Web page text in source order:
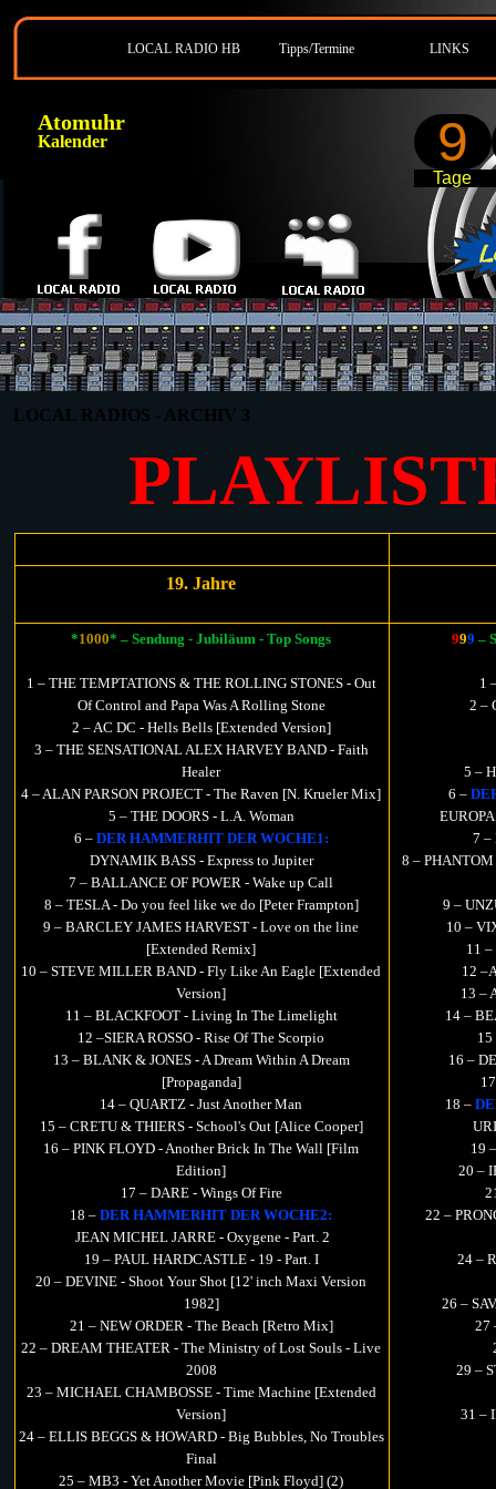
9
Tage
Atomuhr
Kalender
LOCAL RADIO HB Tipps/Termine LINKS
LOCAL RADIOS - ARCHIV 3
19. Jahre
*1000* – Sendung - Jubiläum - Top Songs
1 – THE TEMPTATIONS & THE ROLLING STONES - Out
Of Control and Papa Was A Rolling Stone
2 – AC DC - Hells Bells [Extended Version]
3 – THE SENSATIONAL ALEX HARVEY BAND - Faith
Healer
4 – ALAN PARSON PROJECT - The Raven [N. Krueler Mix]
5 – THE DOORS - L.A. Woman
6 – DER HAMMERHIT DER WOCHE1:
DYNAMIK BASS - Express to Jupiter
7 – BALLANCE OF POWER - Wake up Call
8 – TESLA - Do you feel like we do [Peter Frampton]
9 – BARCLEY JAMES HARVEST - Love on the line
[Extended Remix]
10 – STEVE MILLER BAND - Fly Like An Eagle [Extended
Version]
11 – BLACKFOOT - Living In The Limelight
12 –SIERA ROSSO - Rise Of The Scorpio
13 – BLANK & JONES - A Dream Within A Dream
[Propaganda]
14 – QUARTZ - Just Another Man
15 – CRETU & THIERS - School's Out [Alice Cooper]
16 – PINK FLOYD - Another Brick In The Wall [Film
Edition]
17 – DARE - Wings Of Fire
18 –DER HAMMERHIT DER WOCHE2:
JEAN MICHEL JARRE - Oxygene - Part. 2
19 – PAUL HARDCASTLE - 19 - Part. I
20 – DEVINE - Shoot Your Shot [12' inch Maxi Version
1982]
21 – NEW ORDER - The Beach [Retro Mix]
22 – DREAM THEATER - The Ministry of Lost Souls - Live
2008
23 – MICHAEL CHAMBOSSE - Time Machine [Extended
Version]
24 – ELLIS BEGGS & HOWARD - Big Bubbles, No Troubles
Final
25 – MB3 - Yet Another Movie [Pink Floyd] (2)
999 –
1
2 –
5 –
6 –
7 –
8 –
9 –
10 –
11 –
12
13 –
14 –
15
16 –
18 –
19
20 –
22 –
24 –
26 –
27
29 –
31 –